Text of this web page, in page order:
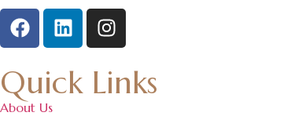
Quick Links
About Us